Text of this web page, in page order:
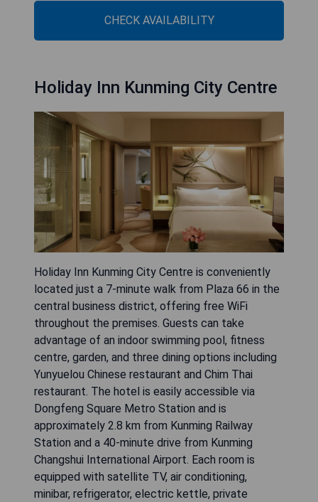
CHECK AVAILABILITY
Holiday Inn Kunming City Centre
Holiday Inn Kunming City Centre is conveniently
located just a 7-minute walk from Plaza 66 in the
central business district, offering free WiFi
throughout the premises. Guests can take
advantage of an indoor swimming pool, fitness
centre, garden, and three dining options including
Yunyuelou Chinese restaurant and Chim Thai
restaurant. The hotel is easily accessible via
Dongfeng Square Metro Station and is
approximately 2.8 km from Kunming Railway
Station and a 40-minute drive from Kunming
Changshui International Airport. Each room is
equipped with satellite TV, air conditioning,
minibar, refrigerator, electric kettle, private